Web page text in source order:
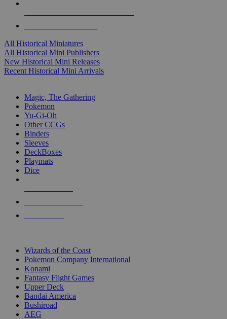
All Historical Miniatures
All Historical Mini Publishers
New Historical Mini Releases
Recent Historical Mini Arrivals
Magic, The Gathering
Pokemon
Yu-Gi-Oh
Other CCGs
Binders
Sleeves
DeckBoxes
Playmats
Dice
Wizards of the Coast
Pokemon Company International
Konami
Fantasy Flight Games
Upper Deck
Bandai America
Bushiroad
AEG